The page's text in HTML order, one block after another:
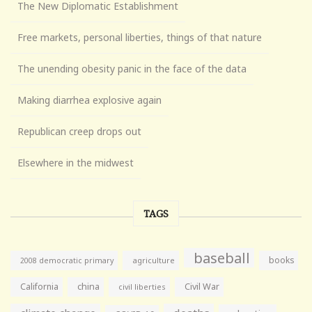
The New Diplomatic Establishment
Free markets, personal liberties, things of that nature
The unending obesity panic in the face of the data
Making diarrhea explosive again
Republican creep drops out
Elsewhere in the midwest
TAGS
2008 democratic primary agriculture baseball books
California china civil liberties Civil War